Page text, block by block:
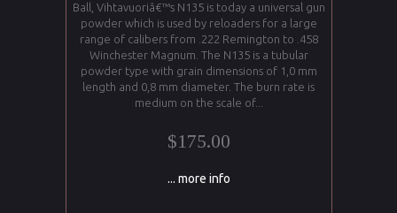
Ball, Vihtavuoriâ€™s N135 is today a universal gun
powder which is used by reloaders for a large
range of calibers from .222 Remington to .458
Winchester Magnum. The N135 is a tubular
powder type with grain dimensions of 1,0 mm
length and 0,8 mm diameter. The burn rate is
medium on the scale of...
$175.00
... more info